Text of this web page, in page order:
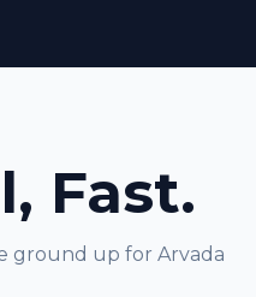
Fast.
ground up for Arvada